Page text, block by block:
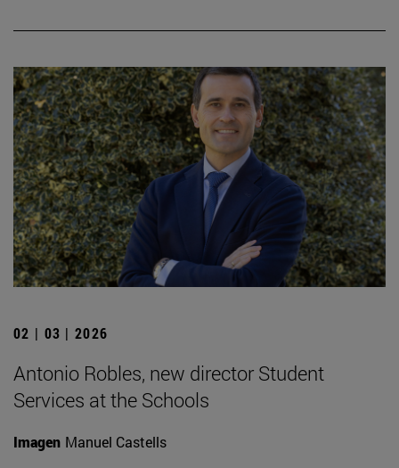
02 | 03 | 2026
Antonio Robles, new director Student
Services at the Schools
Imagen Manuel Castells